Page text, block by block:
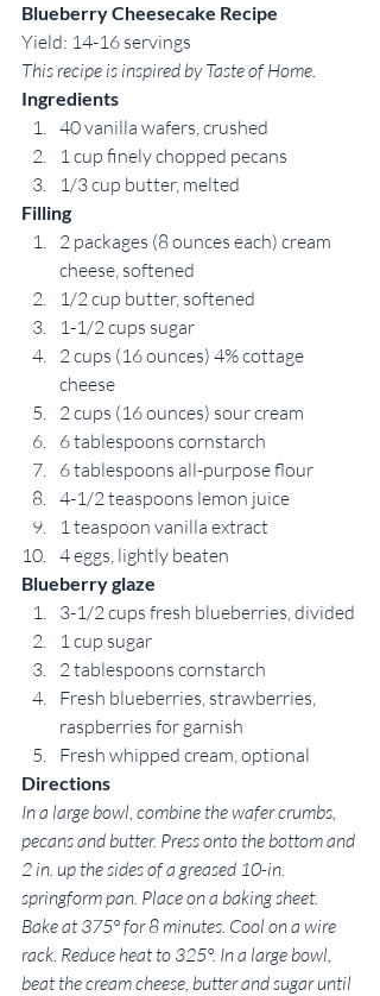
Blueberry Cheesecake Recipe
Yield: 14-16 servings
This recipe is inspired by Taste of Home.
Ingredients
40 vanilla wafers, crushed
1 cup finely chopped pecans
1/3 cup butter, melted
Filling
2 packages (8 ounces each) cream
cheese, softened
1/2 cup butter, softened
1-1/2 cups sugar
2 cups (16 ounces) 4% cottage
cheese
2 cups (16 ounces) sour cream
6 tablespoons cornstarch
6 tablespoons all-purpose flour
4-1/2 teaspoons lemon juice
1 teaspoon vanilla extract
4 eggs, lightly beaten
Blueberry glaze
3-1/2 cups fresh blueberries, divided
1 cup sugar
2 tablespoons cornstarch
Fresh blueberries, strawberries,
raspberries for garnish
Fresh whipped cream, optional
Directions
In a large bowl, combine the wafer crumbs,
pecans and butter. Press onto the bottom and
2 in. up the sides of a greased 10-in.
springform pan. Place on a baking sheet.
Bake at 375° for 8 minutes. Cool on a wire
rack. Reduce heat to 325°. In a large bowl,
beat the cream cheese, butter and sugar until